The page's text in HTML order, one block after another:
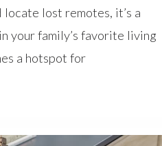
lost remotes, it’s a
your family’s favorite living
a hotspot for